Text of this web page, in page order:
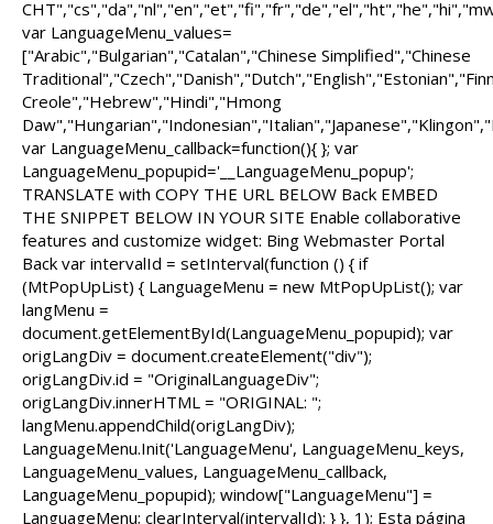
var LanguageMenu_values=
["Arabic","Bulgarian","Catalan","Chinese Simplified","Chinese
Creole","Hebrew","Hindi","Hmong
var LanguageMenu_callback=function(){ }; var
LanguageMenu_popupid='__LanguageMenu_popup';
TRANSLATE with COPY THE URL BELOW Back EMBED
THE SNIPPET BELOW IN YOUR SITE Enable collaborative
features and customize widget: Bing Webmaster Portal
Back var intervalId = setInterval(function () { if
(MtPopUpList) { LanguageMenu = new MtPopUpList(); var
langMenu =
document.getElementById(LanguageMenu_popupid); var
origLangDiv = document.createElement("div");
origLangDiv.id = "OriginalLanguageDiv";
origLangDiv.innerHTML = "ORIGINAL: ";
langMenu.appendChild(origLangDiv);
LanguageMenu.Init('LanguageMenu', LanguageMenu_keys,
LanguageMenu_values, LanguageMenu_callback,
LanguageMenu_popupid); window["LanguageMenu"] =
LanguageMenu; clearInterval(intervalId); } }, 1); Esta página